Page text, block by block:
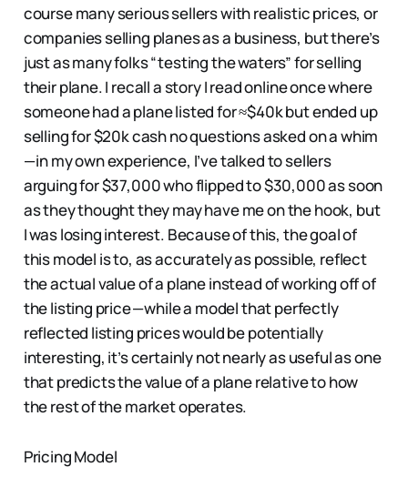
course many serious sellers with realistic prices, or
companies selling planes as a business, but there’s
just as many folks “testing the waters” for selling
their plane. I recall a story I read online once where
someone had a plane listed for ≈$40k but ended up
selling for $20k cash no questions asked on a whim
— in my own experience, I’ve talked to sellers
arguing for $37,000 who flipped to $30,000 as soon
as they thought they may have me on the hook, but
I was losing interest. Because of this, the goal of
this model is to, as accurately as possible, reflect
the actual value of a plane instead of working off of
the listing price — while a model that perfectly
reflected listing prices would be potentially
interesting, it’s certainly not nearly as useful as one
that predicts the value of a plane relative to how
the rest of the market operates.
Pricing Model